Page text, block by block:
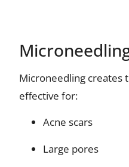
Microneedling creates
effective for:
Acne scars
Large pores